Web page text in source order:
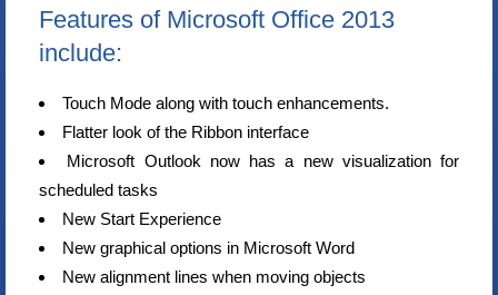
Features of Microsoft Office 2013
include:
Touch Mode along with touch enhancements.
Flatter look of the Ribbon interface
Microsoft Outlook now has a new visualization for
scheduled tasks
New Start Experience
New graphical options in Microsoft Word
New alignment lines when moving objects